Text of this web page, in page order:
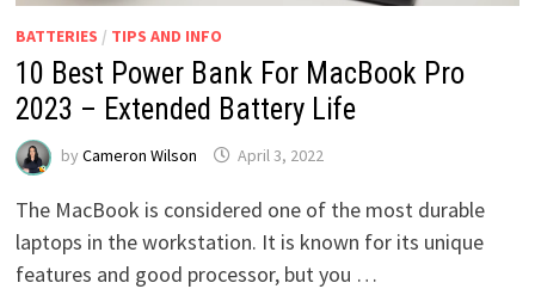
BATTERIES / TIPS AND INFO
10 Best Power Bank For MacBook Pro
2023 – Extended Battery Life
by Cameron Wilson April 3, 2022
The MacBook is considered one of the most durable
laptops in the workstation. It is known for its unique
features and good processor, but you …